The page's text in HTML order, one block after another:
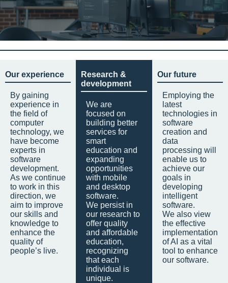
Our experience
By gaining
experience in
the field of
computer
technology, we
have become
experts in
software
development.
As we continue
to work in this
direction, we
aim to improve
our skills and
knowledge to
enhance the
quality of
people’s live.
Research &
development
We are
focused on
building better
services for
smart
education and
expanding
opportunities
with mobile
and desktop
software.
We persist in
our research to
offer quality
and affordable
education,
recognizing
that each
individual is
unique.
Our future
Employing the
latest
technologies in
software
creation and
data
processing will
enable us to
achieve our
goals in
developing
intelligent
software.
We also view
the effective
implementation
of AI as a vital
tool to enhance
our software.